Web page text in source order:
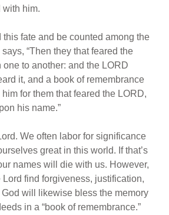
with him.
this fate and be counted among the
“Then they that feared the
one to another: and the LORD
it, and a book of remembrance
for them that feared the LORD,
his name.”
We often labor for significance
great in this world. If that’s
names will die with us. However,
Lord find forgiveness, justification,
will likewise bless the memory
in a “book of remembrance.”